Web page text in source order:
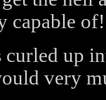
capable
up
very